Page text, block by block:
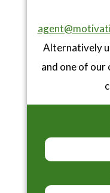
Alternatively
and one of